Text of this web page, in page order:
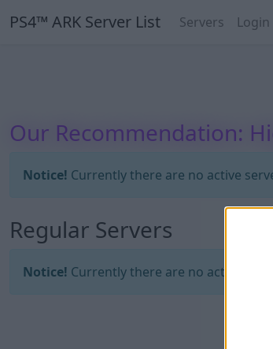
PS4™ ARK Server List Servers Login
Our Recommendation:
Notice! Currently there are no active
Regular Servers
Notice! Currently there are no active